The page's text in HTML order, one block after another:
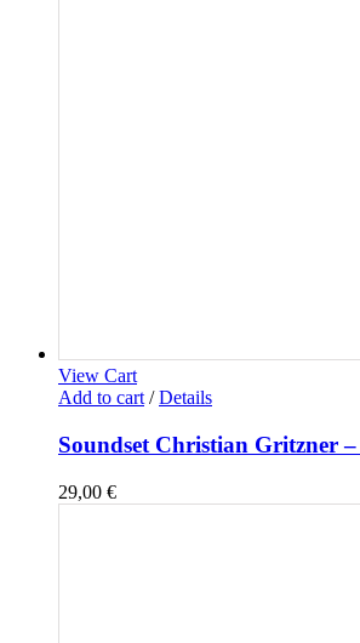
View Cart
Add to cart / Details
Soundset Christian Gritzner
29,00 €